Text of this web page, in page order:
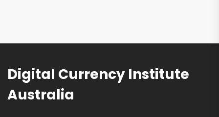
Digital Currency Institute
Australia